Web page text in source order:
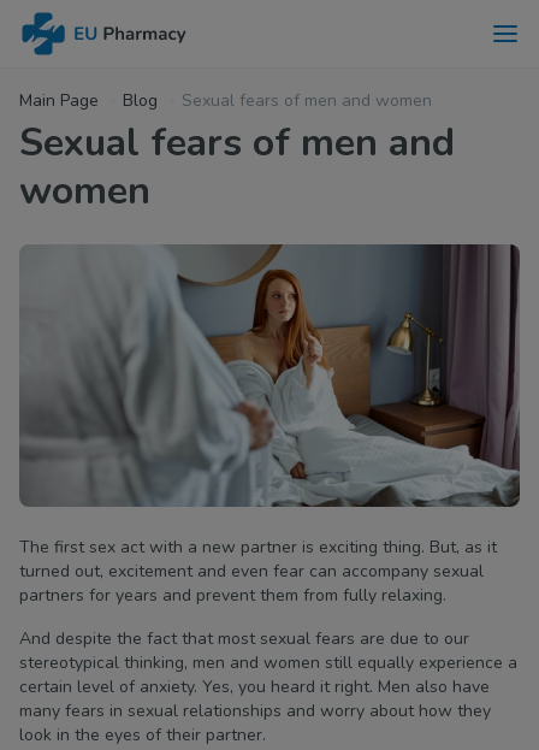
Main Page Blog Sexual fears of men and women
Sexual fears of men and
women
The first sex act with a new partner is exciting thing. But, as it
turned out, excitement and even fear can accompany sexual
partners for years and prevent them from fully relaxing.
And despite the fact that most sexual fears are due to our
stereotypical thinking, men and women still equally experience a
certain level of anxiety. Yes, you heard it right. Men also have
many fears in sexual relationships and worry about how they
look in the eyes of their partner.